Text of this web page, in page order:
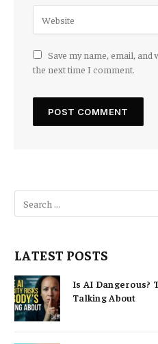
Save my name, email,
the next time I comment.
LATEST POSTS
Is AI Dangerous?
Talking About